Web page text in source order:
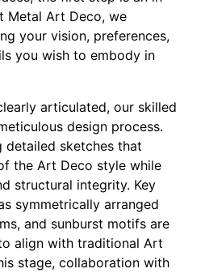
Metal Art Deco, we
your vision, preferences,
you wish to embody in
articulated, our skilled
design process.
detailed sketches that
the Art Deco style while
structural integrity. Key
symmetrically arranged
and sunburst motifs are
align with traditional Art
stage, collaboration with